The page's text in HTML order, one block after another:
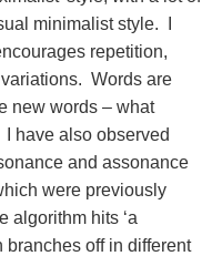
minimalist style. I
repetition,
Words are
new words – what
I have also observed
and assonance
were previously
algorithm hits ‘a
branches off in different